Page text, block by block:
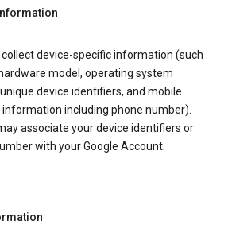
collect device-specific information (such
model, operating system
device identifiers, and mobile
including phone number).
associate your device identifiers or
with your Google Account.